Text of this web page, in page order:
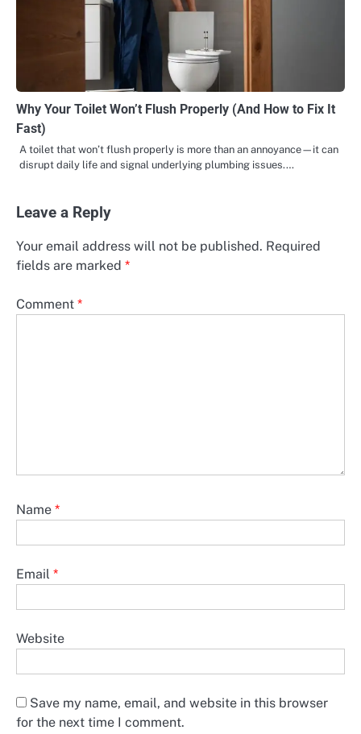
Why Your Toilet Won’t Flush Properly (And How to Fix It
Fast)
A toilet that won’t flush properly is more than an annoyance—it can
disrupt daily life and signal underlying plumbing issues.…
Leave a Reply
Your email address will not be published. Required
fields are marked *
Comment *
Name *
Email *
Website
Save my name, email, and website in this browser
for the next time I comment.